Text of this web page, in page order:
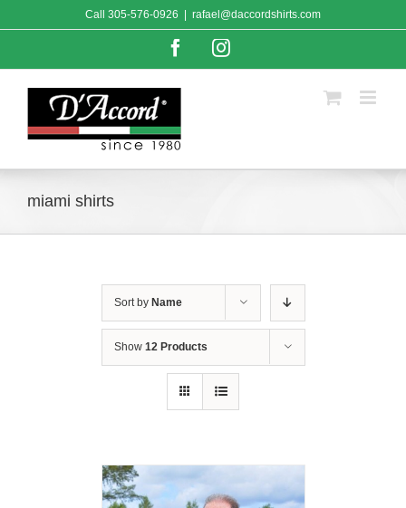
to
Call 305-576-0926 rafael@daccordshirts.com
FacebookInstagram
miami shirts
Sort by Name
Show 12 Products